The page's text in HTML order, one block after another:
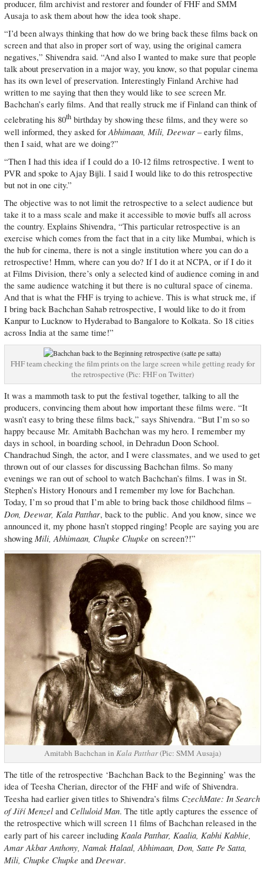
producer, film archivist and restorer and founder of FHF and SMM
Ausaja to ask them about how the idea took shape.
“I’d been always thinking that how do we bring back these films back on
screen and that also in proper sort of way, using the original camera
negatives,” Shivendra said. “And also I wanted to make sure that people
talk about preservation in a major way, you know, so that popular cinema
has its own level of preservation. Interestingly Finland Archive had
written to me saying that then they would like to see screen Mr.
Bachchan’s early films. And that really struck me if Finland can think of
celebrating his 80thbirthday by showing these films, and they were so
well informed, they asked forAbhimaan, Mili, Deewar– early films,
then I said, what are we doing?”
“Then I had this idea if I could do a 10-12 films retrospective. I went to
PVR and spoke to Ajay Bijli. I said I would like to do this retrospective
but not in one city.”
The objective was to not limit the retrospective to a select audience but
take it to a mass scale and make it accessible to movie buffs all across
the country. Explains Shivendra, “This particular retrospective is an
exercise which comes from the fact that in a city like Mumbai, which is
the hub for cinema, there is not a single institution where you can do a
retrospective! Hmm, where can you do? If I do it at NCPA, or if I do it
at Films Division, there’s only a selected kind of audience coming in and
the same audience watching it but there is no cultural space of cinema.
And that is what the FHF is trying to achieve. This is what struck me, if
I bring back Bachchan Sahab retrospective, I would like to do it from
Kanpur to Lucknow to Hyderabad to Bangalore to Kolkata. So 18 cities
across India at the same time!”
FHF team checking the film prints on the large screen while getting ready for
the retrospective (Pic: FHF on Twitter)
It was a mammoth task to put the festival together, talking to all the
producers, convincing them about how important these films were. “It
wasn’t easy to bring these films back,” says Shivendra. “But I’m so so
happy because Mr. Amitabh Bachchan was my hero. I remember my
days in school, in boarding school, in Dehradun Doon School.
Chandrachud Singh, the actor, and I were classmates, and we used to get
thrown out of our classes for discussing Bachchan films. So many
evenings we ran out of school to watch Bachchan’s films. I was in St.
Stephen’s History Honours and I remember my love for Bachchan.
Today, I’m so proud that I’m able to bring back those childhood films –
Don, Deewar, Kala Patthar, back to the public. And you know, since we
announced it, my phone hasn’t stopped ringing! People are saying you are
showing Mili, Abhimaan, Chupke Chupke on screen?!”
Amitabh Bachchan in Kala Patthar(Pic: SMM Ausaja)
The title of the retrospective ‘Bachchan Back to the Beginning’ was the
idea of Teesha Cherian, director of the FHF and wife of Shivendra.
Teesha had earlier given titles to Shivendra’s films CzechMate: In Search
of Jiří Menzeland Celluloid Man. The title aptly captures the essence of
the retrospective which will screen 11 films of Bachchan released in the
early part of his career including Kaala Patthar, Kaalia, Kabhi Kabhie,
Amar Akbar Anthony, Namak Halaal, Abhimaan, Don, Satte Pe Satta,
Mili, Chupke Chupke and Deewar.